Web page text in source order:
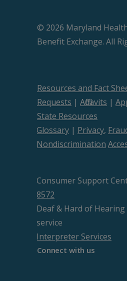
© 2026 Maryland
Beneﬁt Exchange. All
Resources and Fact
Requests | Affidavits |
State Resources
Glossary | Privacy,
Nondiscrimination
Consumer Support
8572
Deaf & Hard of Hearing
service
Interpreter Services
Connect with us